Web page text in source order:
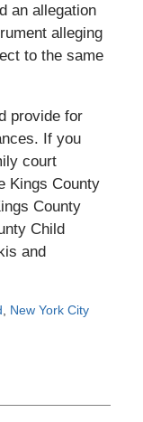
an allegation
alleging
to the same
provide for
If you
court
Kings County
County
Child
and
New York City